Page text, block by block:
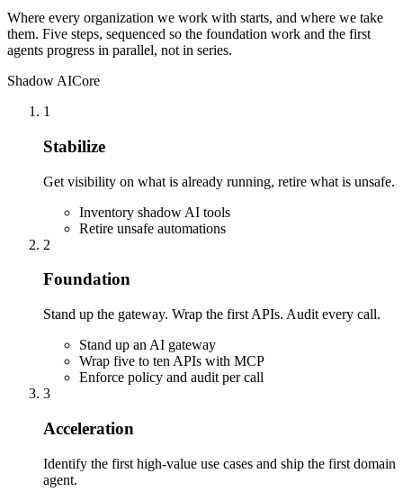
Where every organization we work with starts, and where we take
them. Five steps, sequenced so the foundation work and the first
agents progress in parallel, not in series.
Shadow AICore
1
Stabilize
Get visibility on what is already running, retire what is unsafe.
Inventory shadow AI tools
Retire unsafe automations
2
Foundation
Stand up the gateway. Wrap the first APIs. Audit every call.
Stand up an AI gateway
Wrap five to ten APIs with MCP
Enforce policy and audit per call
3
Acceleration
Identify the first high-value use cases and ship the first domain
agent.